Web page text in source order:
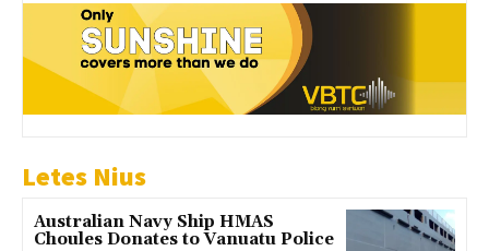
Letes Nius
Australian Navy Ship HMAS
Choules Donates to Vanuatu Police